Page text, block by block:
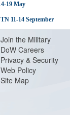
19 May
11-14 September
Join the Military
DoW Careers
Privacy & Security
Web Policy
Site Map